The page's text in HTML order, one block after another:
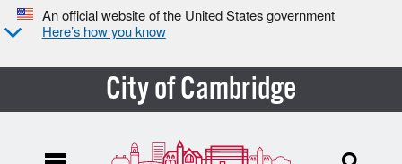
An official website of the United States government
Here’s how you know
City of Cambridge